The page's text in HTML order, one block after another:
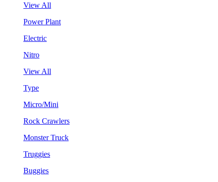
View All
Power Plant
Electric
Nitro
View All
Type
Micro/Mini
Rock Crawlers
Monster Truck
Truggies
Buggies